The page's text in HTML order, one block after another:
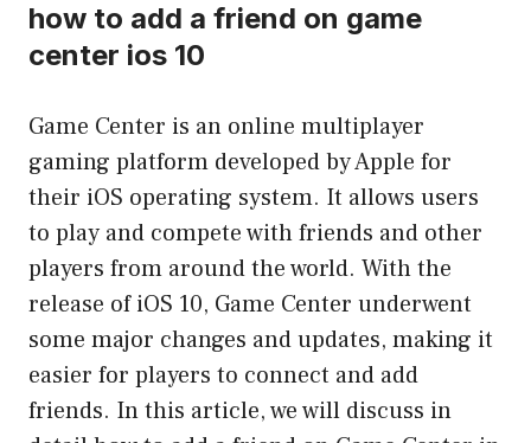
how to add a friend on game
center ios 10
Game Center is an online multiplayer
gaming platform developed by Apple for
their iOS operating system. It allows users
to play and compete with friends and other
players from around the world. With the
release of iOS 10, Game Center underwent
some major changes and updates, making it
easier for players to connect and add
friends. In this article, we will discuss in